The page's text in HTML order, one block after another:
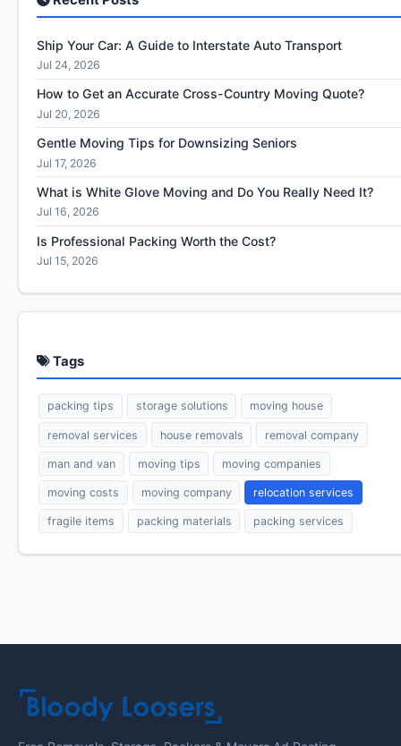
Ship Your Car: A Guide to Interstate Auto Transport
Jul 24, 2026
How to Get an Accurate Cross-Country Moving Quote?
Jul 20, 2026
Gentle Moving Tips for Downsizing Seniors
Jul 17, 2026
What is White Glove Moving and Do You Really Need It?
Jul 16, 2026
Is Professional Packing Worth the Cost?
Jul 15, 2026
Tags
packing tips storage solutions moving house
removal services house removals removal company
man and van moving tips moving companies
moving costs moving company relocation services
fragile items packing materials packing services